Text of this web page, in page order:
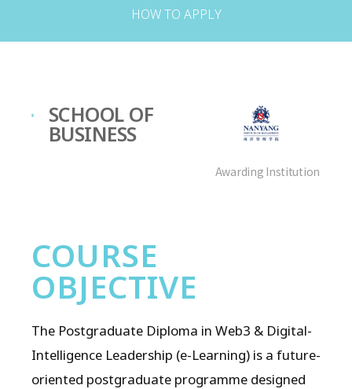
HOW TO APPLY
SCHOOL OF
BUSINESS
Awarding Institution
COURSE
OBJECTIVE
The Postgraduate Diploma in Web3 & Digital-
Intelligence Leadership (e-Learning) is a future-
oriented postgraduate programme designed